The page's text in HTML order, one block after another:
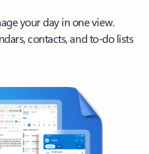
your day in one view.
contacts, and to-do lists